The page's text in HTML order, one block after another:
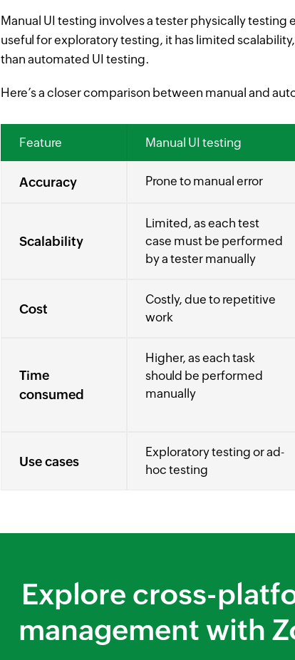
Manual UI testing involves a tester physically testing
useful for exploratory testing, it has limited
than automated UI testing.
Here’s a closer comparison between manual and
Feature Manual UI testing
Accuracy Prone to manual error
Scalability
Limited, as each test
case must be performed
by a tester manually
Cost
Costly, due to repetitive
work
Time
consumed
Higher, as each task
should be performed
manually
Use cases
Exploratory testing or ad-
hoc testing
Explore cross-
management with